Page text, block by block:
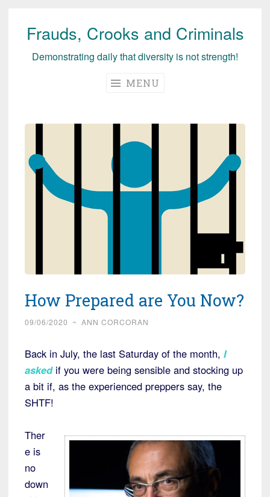
Skip
Frauds, Crooks and Criminals
Demonstrating daily that diversity is not strength!
MENU
How Prepared are You Now?
09/06/2020 ~ ANN CORCORAN
Back in July, the last Saturday of the month, I
askedif you were being sensible and stocking up
a bit if, as the experienced preppers say, the
SHTF!
Ther
e is
no
down